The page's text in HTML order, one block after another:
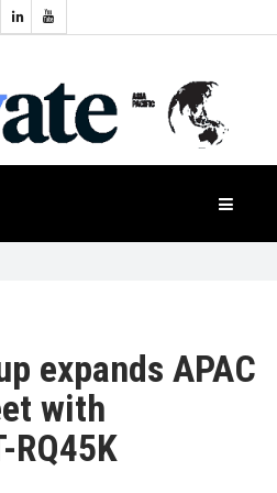
expands APAC
with
RQ45K